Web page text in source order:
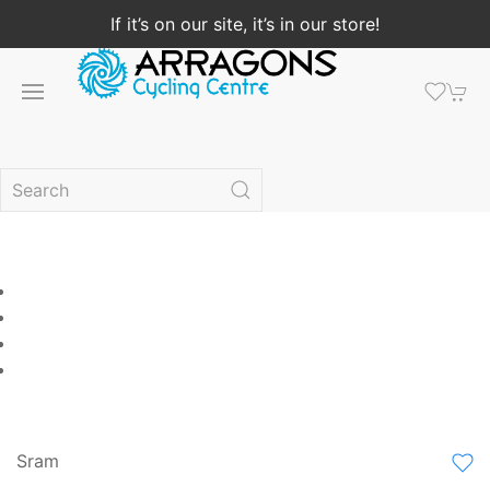
If it’s on our site, it’s in our store!
Sram